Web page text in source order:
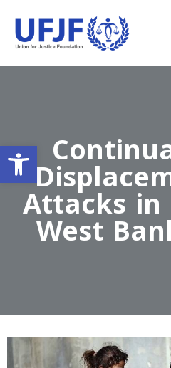
Open toolbar
Attacks
West